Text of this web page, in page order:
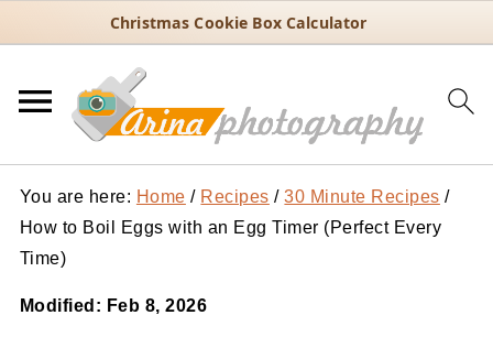
Christmas Cookie Box Calculator
You are here: Home / Recipes / 30 Minute Recipes /
How to Boil Eggs with an Egg Timer (Perfect Every
Time)
Modified: Feb 8, 2026